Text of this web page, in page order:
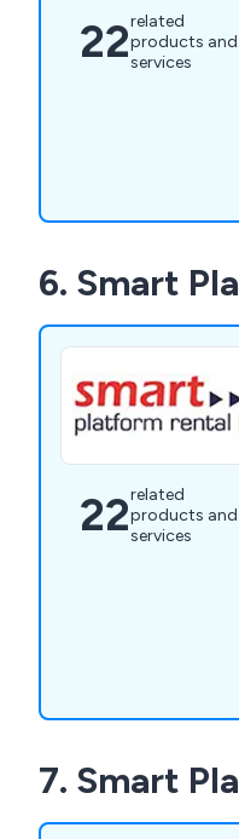
22related
products and
services
6. Smart
22related
products and
services
7. Smart